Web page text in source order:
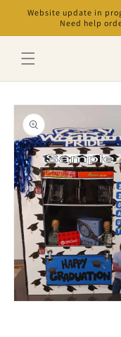
Skip to
Website update in
Need help
Skip to
product
information